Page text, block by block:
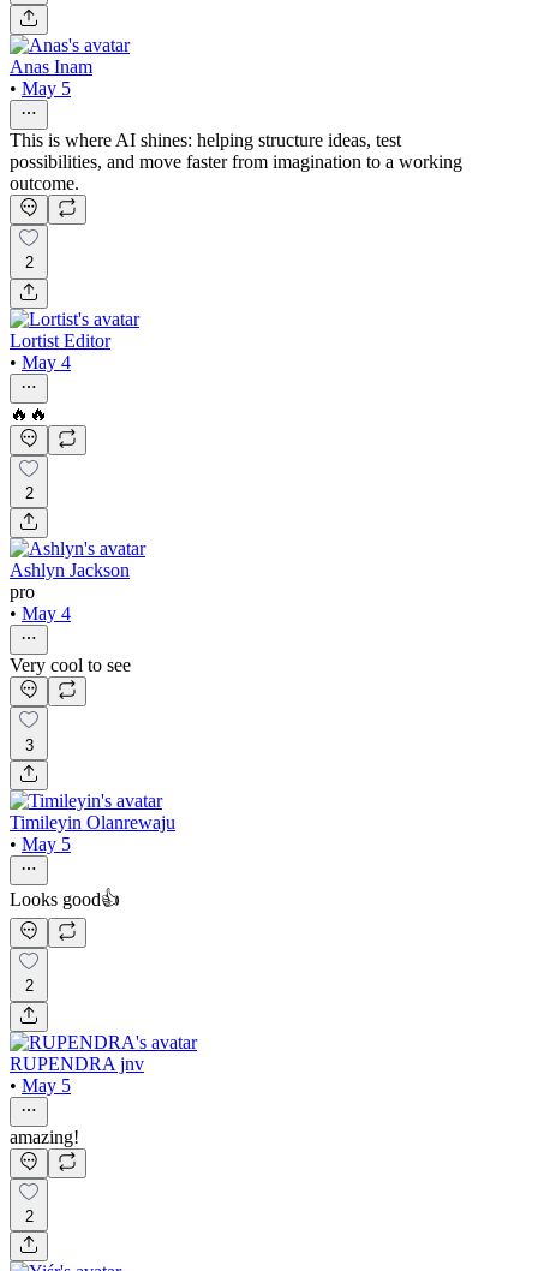
Anas Inam
• May 5
This is where AI shines: helping structure ideas, test
possibilities, and move faster from imagination to a working
outcome.
2
Lortist Editor
• May 4
🔥🔥
2
Ashlyn Jackson
pro
• May 4
Very cool to see
3
Timileyin Olanrewaju
• May 5
Looks good👍
2
RUPENDRA jnv
• May 5
amazing!
2